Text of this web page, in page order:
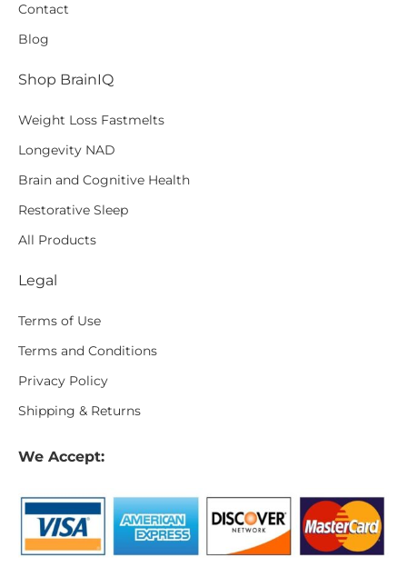
Contact
Blog
Shop BrainIQ
Weight Loss Fastmelts
Longevity NAD
Brain and Cognitive Health
Restorative Sleep
All Products
Legal
Terms of Use
Terms and Conditions
Privacy Policy
Shipping & Returns
We Accept: